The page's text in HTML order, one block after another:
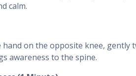
calm.
hand on the opposite knee, gently
awareness to the spine.